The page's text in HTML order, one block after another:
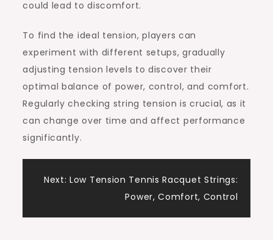
could lead to discomfort.
To find the ideal tension, players can
experiment with different setups, gradually
adjusting tension levels to discover their
optimal balance of power, control, and comfort.
Regularly checking string tension is crucial, as it
can change over time and affect performance
significantly.
Post
navigation
Next: Low Tension Tennis Racquet Strings:
Power, Comfort, Control